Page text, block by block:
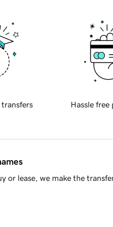
transfers Hassle free
or lease, we make the